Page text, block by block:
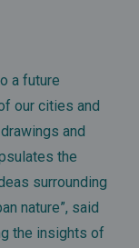
a future
our cities and
and
the
surrounding
nature”, said
the insights of